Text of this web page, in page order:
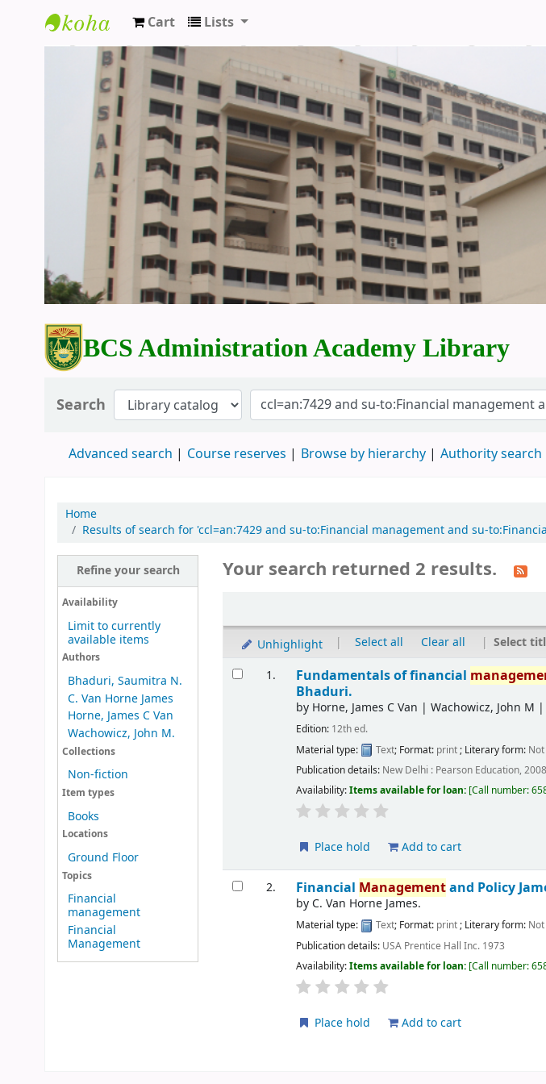
BCS Administration Academy Library
Cart Lists
BCS Administration Academy Library
Search
Advanced search Course reserves Browse by hierarchy Authority search
Home
Results of search for 'ccl=an:7429 and su-to:Financial management and su-
Refine your search
Availability
Limit to currently
available items
Authors
Bhaduri, Saumitra N.
C. Van Horne James
Horne, James C Van
Wachowicz, John M.
Collections
Non-fiction
Item types
Books
Locations
Ground Floor
Topics
Financial
management
Financial
Management
Your search returned 2 results.
Unhighlight | Select all Clear all | Select
1.
Fundamentals of financial
Bhaduri.
by Horne, James C Van |Wachowicz, John M |
Edition: 12th ed.
Material type:
Text; Format: print ; Literary form:
Publication details: New Delhi : Pearson Education, 2008
Availability:Items available for loan: Call number:
Place hold Add to cart
2. Financial Managementand Policy
by C. Van Horne James.
Material type: Text; Format: print; Literary form:
Publication details: USA Prentice Hall Inc. 1973
Availability:Items available for loan: Call number:
Place hold Add to cart